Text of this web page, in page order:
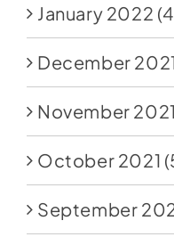
January 2022
December
November 2021
October 2021
September